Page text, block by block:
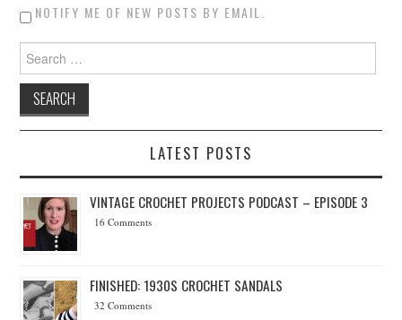
NOTIFY ME OF NEW POSTS BY EMAIL.
Search for:
LATEST POSTS
VINTAGE CROCHET PROJECTS PODCAST – EPISODE 3
16 Comments
FINISHED: 1930S CROCHET SANDALS
32 Comments